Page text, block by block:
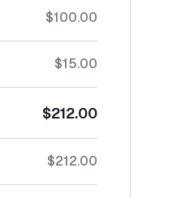
$100.00
$15.00
$212.00
$212.00